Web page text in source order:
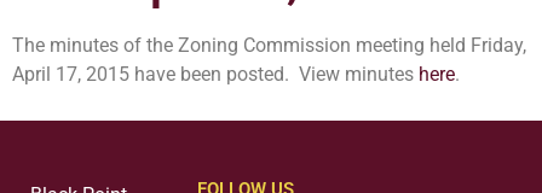
The minutes of the Zoning Commission meeting held Friday,
April 17, 2015 have been posted. View minutes here.